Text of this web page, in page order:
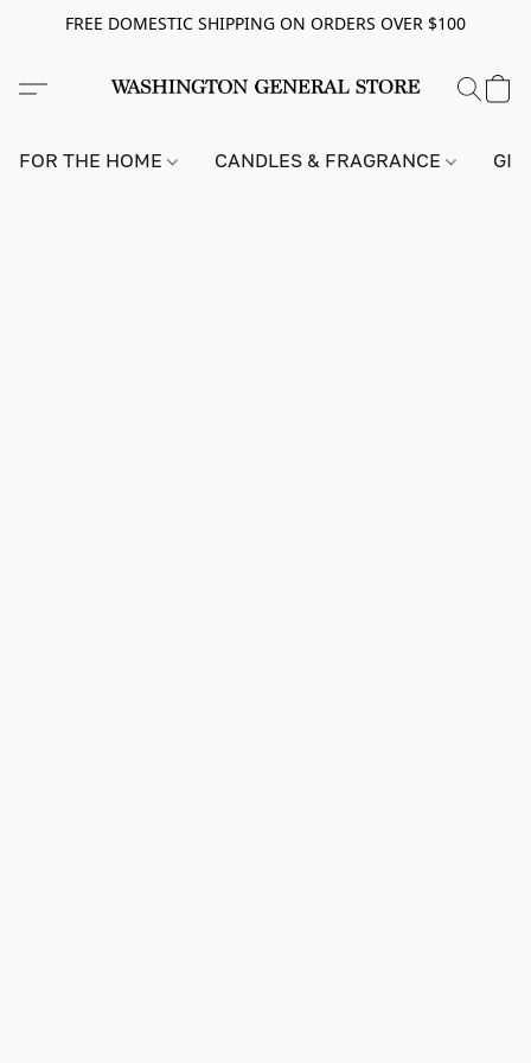
FREE DOMESTIC SHIPPING ON ORDERS OVER $100
FOR THE HOME CANDLES & FRAGRANCE